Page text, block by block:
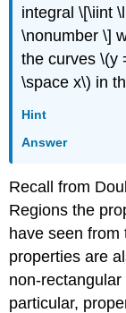
integral \[\iint
\nonumber \]
the curves \(y
\space x\) in
Hint
Answer
Recall from
Regions the
have seen
properties are
non-
particular,